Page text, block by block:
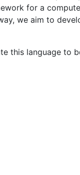
for a
we aim to
this language to